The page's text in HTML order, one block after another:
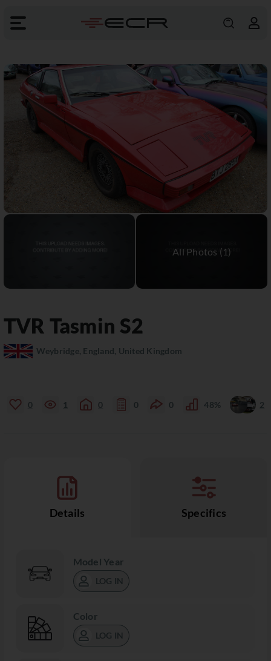
TVR Tasmin S2
Weybridge, England, United Kingdom
0 1 0 0 0 48% 2
Details Specifics
Model Year
LOG IN
Color
LOG IN